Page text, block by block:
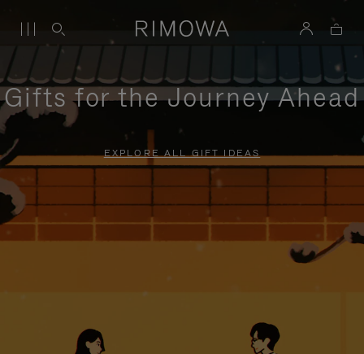
Gifts for the Journey Ahead
EXPLORE ALL GIFT IDEAS